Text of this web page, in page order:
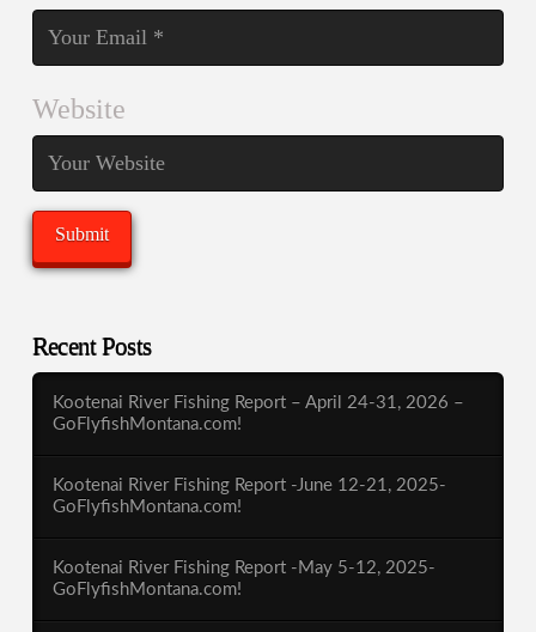
Website
Recent Posts
Kootenai River Fishing Report – April 24-31, 2026 –
GoFlyfishMontana.com!
Kootenai River Fishing Report -June 12-21, 2025-
GoFlyfishMontana.com!
Kootenai River Fishing Report -May 5-12, 2025-
GoFlyfishMontana.com!